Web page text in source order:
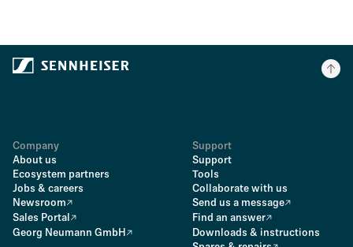
Company
About us
Ecosystem partners
Jobs & careers
Newsroom
Sales Portal
Georg Neumann GmbH
Support
Support
Tools
Collaborate with us
Send us a message
Find an answer
Downloads & instructions